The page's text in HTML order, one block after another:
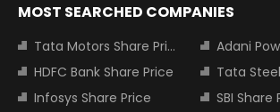
MOST SEARCHED COMPANIES
Tata Motors Share Price
Adani
HDFC Bank Share Price
Tata
Infosys Share Price
SBI Share